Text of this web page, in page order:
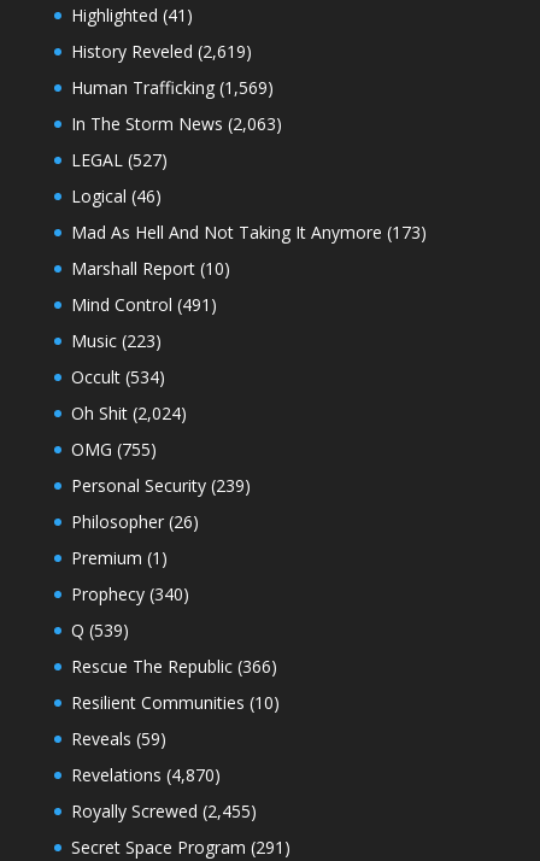
Highlighted (41)
History Reveled (2,619)
Human Trafficking(1,569)
In The Storm News (2,063)
LEGAL(527)
Logical (46)
Mad As Hell And Not Taking It Anymore (173)
Marshall Report(10)
Mind Control (491)
Music(223)
Occult(534)
Oh Shit(2,024)
OMG (755)
Personal Security(239)
Philosopher(26)
Premium (1)
Prophecy(340)
Q (539)
Rescue The Republic(366)
Resilient Communities (10)
Reveals (59)
Revelations (4,870)
Royally Screwed (2,455)
Secret Space Program (291)